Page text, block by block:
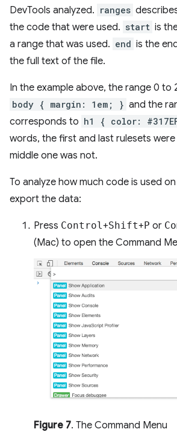
DevTools analyzed. ranges
the code that were used. start is
a range that was used. end is the
the full text of the file.
In the example above, the range 0 to
body { margin: 1em; } and the
corresponds to h1 { color:
words, the first and last rulesets
middle one was not.
To analyze how much code is used
export the data:
Press Control +Shift+P or
(Mac) to open the Command
Figure 7. The Command Menu